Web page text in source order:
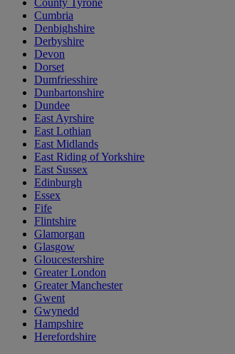
County Tyrone
Cumbria
Denbighshire
Derbyshire
Devon
Dorset
Dumfriesshire
Dunbartonshire
Dundee
East Ayrshire
East Lothian
East Midlands
East Riding of Yorkshire
East Sussex
Edinburgh
Essex
Fife
Flintshire
Glamorgan
Glasgow
Gloucestershire
Greater London
Greater Manchester
Gwent
Gwynedd
Hampshire
Herefordshire